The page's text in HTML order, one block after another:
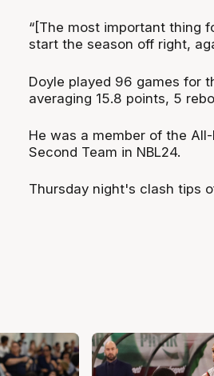
“[The most important thing
start the season off right,
Doyle played 96 games for
averaging 15.8 points, 5
He was a member of the
Second Team in NBL24.
Thursday night's clash tips